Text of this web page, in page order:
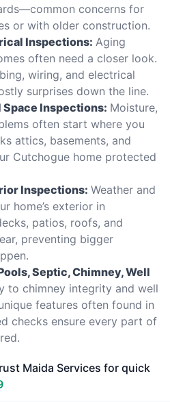
concerns for
or with older construction.
Inspections: Aging
often need a closer look.
wiring, and electrical
surprises down the line.
Space Inspections: Moisture,
often start where you
attics, basements, and
Cutchogue home protected
Inspections: Weather and
home’s exterior in
patios, roofs, and
preventing bigger
Septic, Chimney, Well
to chimney integrity and well
features often found in
checks ensure every part of
Maida Services for quick